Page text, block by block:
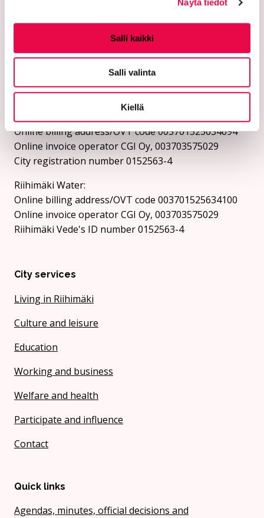
Näytä tiedot
Salli kaikki
Salli valinta
Kiellä
Online billing addresses:
Send invoices as e-invoices to the e-invoice address.
The city and Riihimäki Vesi do not receive invoices as
e-mail attachments.
Online billing address/OVT code 003701525634694
Online invoice operator CGI Oy, 003703575029
City registration number 0152563-4
Riihimäki Water:
Online billing address/OVT code 003701525634100
Online invoice operator CGI Oy, 003703575029
Riihimäki Vede's ID number 0152563-4
City services
Living in Riihimäki
Culture and leisure
Education
Working and business
Welfare and health
Participate and influence
Contact
Quick links
Agendas, minutes, official decisions and